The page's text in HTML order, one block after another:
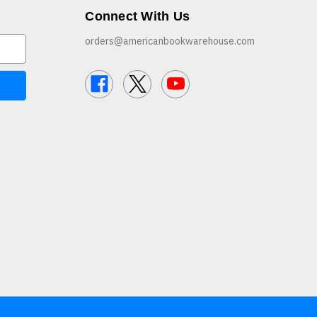
Connect With Us
orders@americanbookwarehouse.com